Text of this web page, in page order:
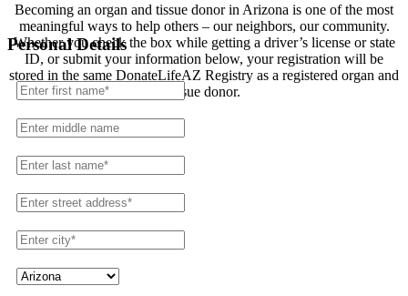
Becoming an organ and tissue donor in Arizona is one of the most
meaningful ways to help others – our neighbors, our community.
Whether you check the box while getting a driver’s license or state
ID, or submit your information below, your registration will be
stored in the same DonateLifeAZ Registry as a registered organ and
tissue donor.
Personal Details